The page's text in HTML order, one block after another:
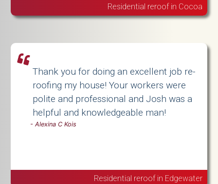
Residential reroof in Cocoa
Thank you for doing an excellent job re-
roofing my house! Your workers were
polite and professional and Josh was a
helpful and knowledgeable man!
-Alexina C Kois
Residential reroof in Edgewater